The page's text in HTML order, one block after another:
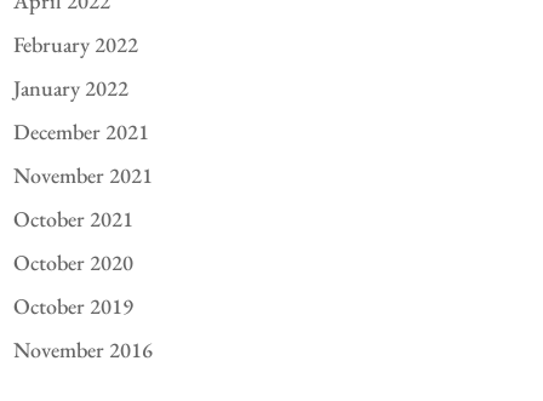
February 2022
January 2022
December 2021
November 2021
October 2021
October 2020
October 2019
November 2016